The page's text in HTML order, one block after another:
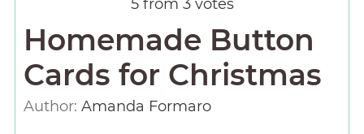
5from 3votes
Homemade Button
Cards for Christmas
Author: Amanda Formaro